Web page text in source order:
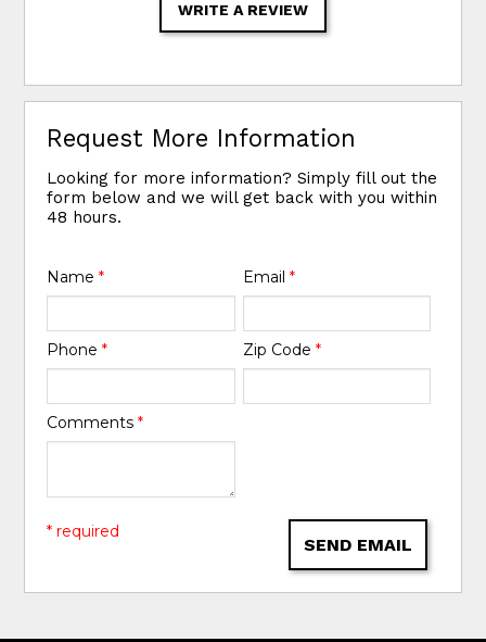
WRITE A REVIEW
Request More Information
Looking for more information? Simply fill out the
form below and we will get back with you within
48 hours.
Name* Email *
Phone* Zip Code *
Comments*
SEND EMAIL
* required